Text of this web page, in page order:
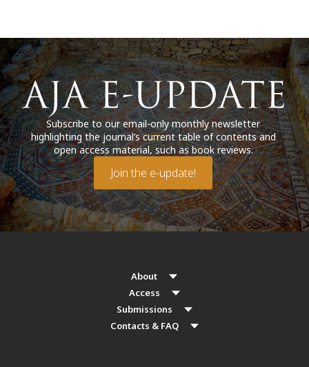
Subscribe to our email-only monthly newsletter
highlighting the journal’s current table of contents and
open access material, such as book reviews.
Join the e-update!
About
Access
Submissions
Contacts & FAQ